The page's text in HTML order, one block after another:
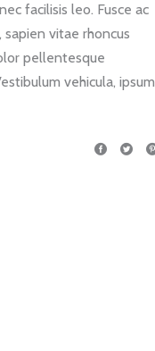
facilisis leo. Fusce ac
vitae rhoncus
pellentesque
vehicula, ipsum